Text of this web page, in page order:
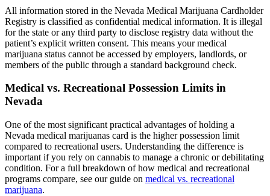
All information stored in the Nevada Medical Marijuana Cardholder
Registry is classified as confidential medical information. It is illegal
for the state or any third party to disclose registry data without the
patient’s explicit written consent. This means your medical
marijuana status cannot be accessed by employers, landlords, or
members of the public through a standard background check.
Medical vs. Recreational Possession Limits in
Nevada
One of the most significant practical advantages of holding a
Nevada medical marijuanas card is the higher possession limit
compared to recreational users. Understanding the difference is
important if you rely on cannabis to manage a chronic or debilitating
condition. For a full breakdown of how medical and recreational
programs compare, see our guide on medical vs. recreational
marijuana.